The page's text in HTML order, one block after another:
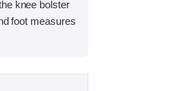
knee bolster
foot measures